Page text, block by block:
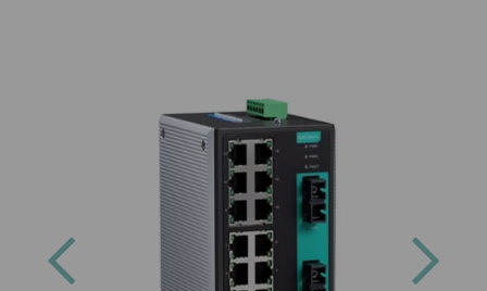
Previous